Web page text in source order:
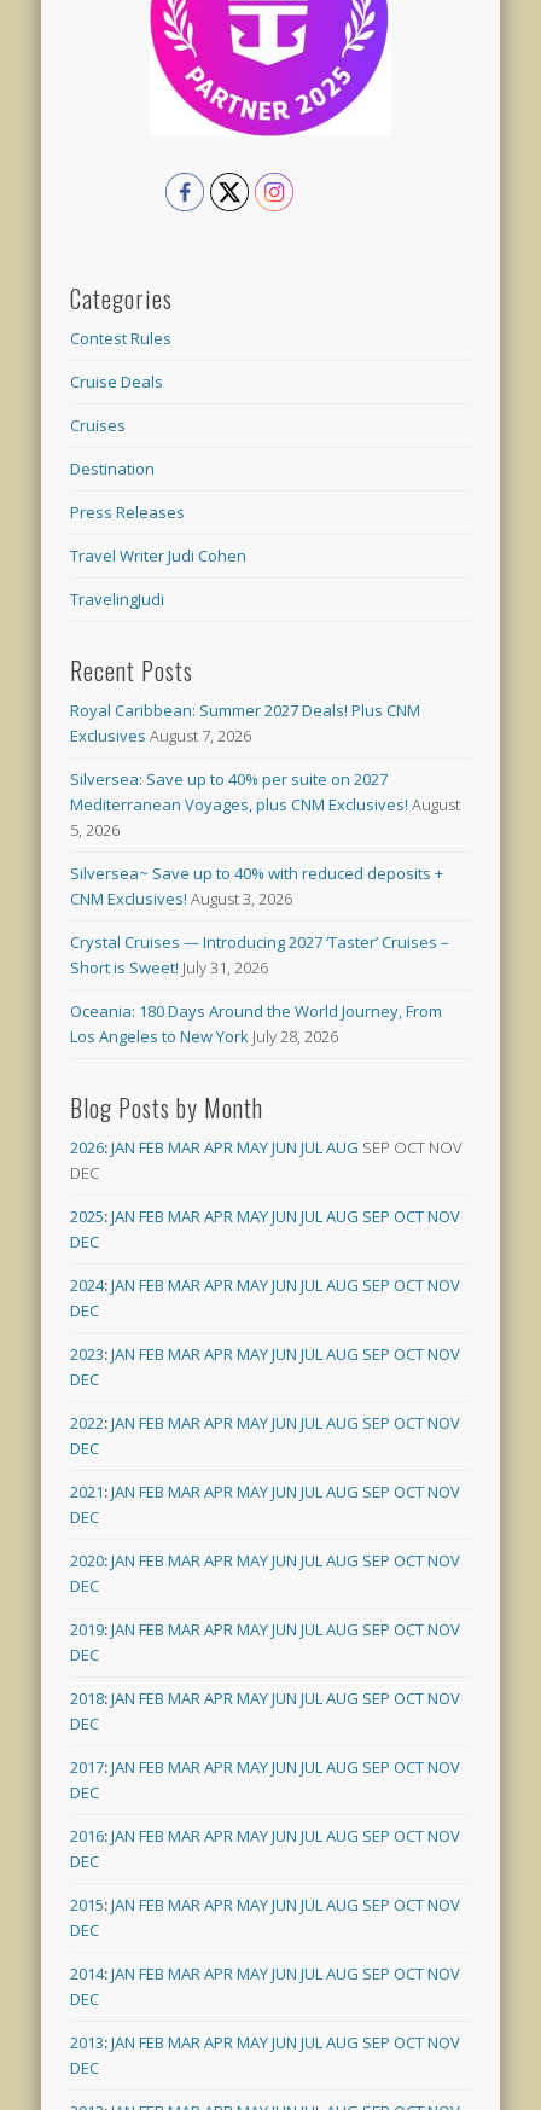
Categories
Contest Rules
Cruise Deals
Cruises
Destination
Press Releases
Travel Writer Judi Cohen
TravelingJudi
Recent Posts
Royal Caribbean: Summer 2027 Deals! Plus CNM
Exclusives August 7, 2026
Silversea: Save up to 40% per suite on 2027
Mediterranean Voyages, plus CNM Exclusives! August
5, 2026
Silversea~ Save up to 40% with reduced deposits +
CNM Exclusives! August 3, 2026
Crystal Cruises — Introducing 2027 ‘Taster’ Cruises –
Short is Sweet! July 31, 2026
Oceania: 180 Days Around the World Journey, From
Los Angeles to New York July 28, 2026
Blog Posts by Month
2026:JAN FEB MARAPRMAYJUN JULAUG SEP OCT NOV
DEC
2025:JAN FEB MARAPRMAYJUN JULAUG SEP OCTNOV
DEC
2024:JAN FEB MARAPRMAYJUN JULAUG SEP OCTNOV
DEC
2023:JAN FEB MARAPRMAYJUN JULAUG SEP OCTNOV
DEC
2022:JAN FEB MARAPRMAYJUN JULAUG SEP OCTNOV
DEC
2021:JAN FEB MARAPRMAYJUN JULAUG SEP OCTNOV
DEC
2020:JAN FEB MARAPRMAYJUN JULAUG SEP OCTNOV
DEC
2019:JAN FEB MARAPRMAYJUN JULAUG SEP OCTNOV
DEC
2018:JAN FEB MARAPRMAYJUN JULAUG SEP OCTNOV
DEC
2017:JAN FEB MARAPRMAYJUN JULAUG SEP OCTNOV
DEC
2016:JAN FEB MARAPRMAYJUN JULAUG SEP OCTNOV
DEC
2015:JAN FEB MARAPRMAYJUN JULAUG SEP OCTNOV
DEC
2014:JAN FEB MARAPRMAYJUN JULAUG SEP OCTNOV
DEC
2013:JAN FEB MARAPRMAYJUN JULAUG SEP OCTNOV
DEC